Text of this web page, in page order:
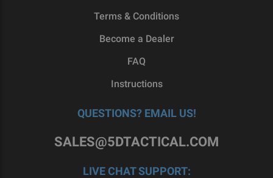
Terms & Conditions
Become a Dealer
FAQ
Instructions
QUESTIONS? EMAIL US!
SALES@5DTACTICAL.COM
LIVE CHAT SUPPORT: